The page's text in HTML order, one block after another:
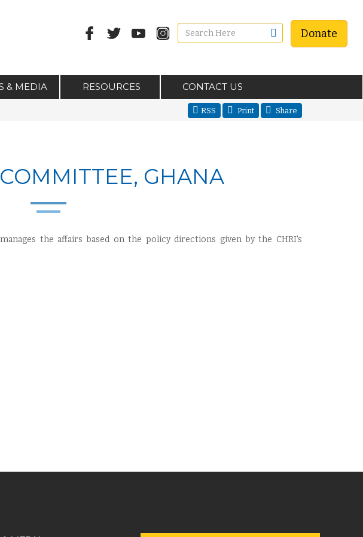
Donate
& MEDIA RESOURCES CONTACT US
RSS Print Share
GHANA
the affairs based on the policy directions given by the CHRI's